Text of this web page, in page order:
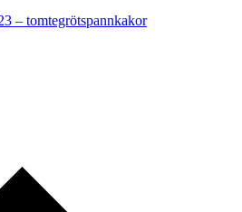
– tomtegrötspannkakor